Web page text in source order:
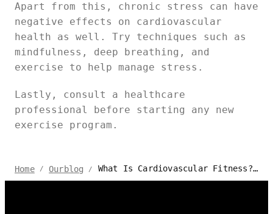
Apart from this, chronic stress can have
negative effects on cardiovascular
health as well. Try techniques such as
mindfulness, deep breathing, and
exercise to help manage stress.
Lastly, consult a healthcare
professional before starting any new
exercise program.
Home / Ourblog / What Is Cardiovascular Fitness? How To Improve It?